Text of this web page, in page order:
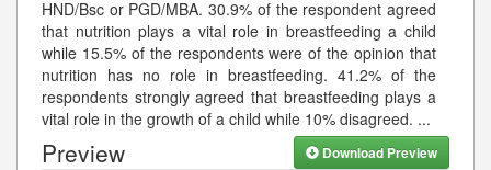
HND/Bsc or PGD/MBA. 30.9% of the respondent agreed
that nutrition plays a vital role in breastfeeding a child
while 15.5% of the respondents were of the opinion that
nutrition has no role in breastfeeding. 41.2% of the
respondents strongly agreed that breastfeeding plays a
vital role in the growth of a child while 10% disagreed. ...
Preview Download Preview